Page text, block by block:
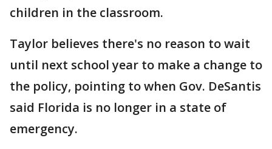
children in the classroom.
Taylor believes there's no reason to wait
until next school year to make a change to
the policy, pointing to when Gov. DeSantis
said Florida is no longer in a state of
emergency.